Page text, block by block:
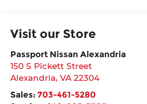
Visit our Store
Passport Nissan Alexandria
150 S Pickett Street
Alexandria,VA 22304
Sales:703-461-5280